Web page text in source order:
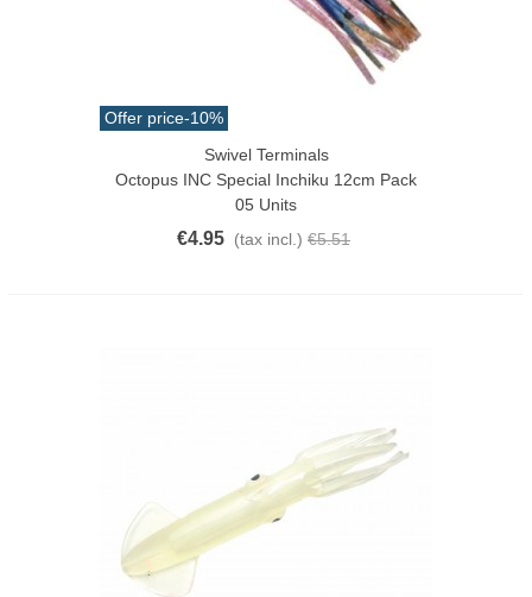
Offer price-10%
Swivel Terminals
Octopus INC Special Inchiku 12cm Pack
05 Units
€4.95 (tax incl.) €5.51